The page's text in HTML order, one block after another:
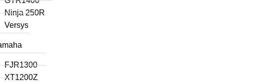
Ninja 250R
Versys
FJR1300
XT1200Z